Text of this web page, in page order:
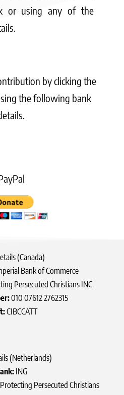
or using any of the
by clicking the
the following bank
(Canada)
Bank of Commerce
Persecuted Christians INC
010 07612 2762315
CIBCCATT
(Netherlands)
ING
Persecuted Christians